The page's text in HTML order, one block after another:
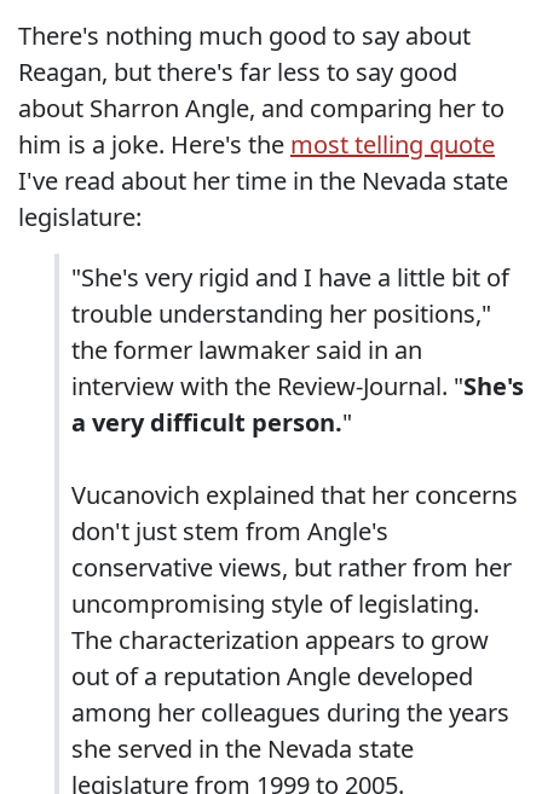
There's nothing much good to say about
Reagan, but there's far less to say good
about Sharron Angle, and comparing her to
him is a joke. Here's the most telling quote
I've read about her time in the Nevada state
legislature:
"She's very rigid and I have a little bit of
trouble understanding her positions,"
the former lawmaker said in an
interview with the Review-Journal. "She's
a very difficult person."
Vucanovich explained that her concerns
don't just stem from Angle's
conservative views, but rather from her
uncompromising style of legislating.
The characterization appears to grow
out of a reputation Angle developed
among her colleagues during the years
she served in the Nevada state
legislature from 1999 to 2005.